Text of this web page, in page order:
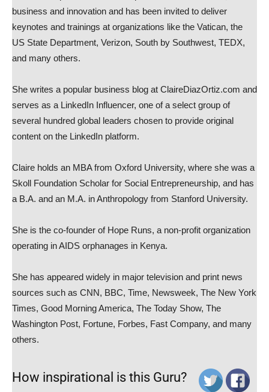
business and innovation and has been invited to deliver
keynotes and trainings at organizations like the Vatican, the
US State Department, Verizon, South by Southwest, TEDX,
and many others.
She writes a popular business blog at ClaireDiazOrtiz.com and
serves as a LinkedIn Influencer, one of a select group of
several hundred global leaders chosen to provide original
content on the LinkedIn platform.
Claire holds an MBA from Oxford University, where she was a
Skoll Foundation Scholar for Social Entrepreneurship, and has
a B.A. and an M.A. in Anthropology from Stanford University.
She is the co-founder of Hope Runs, a non-profit organization
operating in AIDS orphanages in Kenya.
She has appeared widely in major television and print news
sources such as CNN, BBC, Time, Newsweek, The New York
Times, Good Morning America, The Today Show, The
Washington Post, Fortune, Forbes, Fast Company, and many
others.
How inspirational is this Guru?